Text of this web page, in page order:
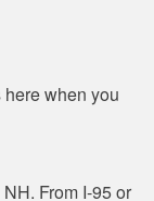
when you
From I-95 or